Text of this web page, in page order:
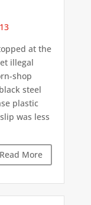
at the
illegal
shop
steel
plastic
was less
Read More